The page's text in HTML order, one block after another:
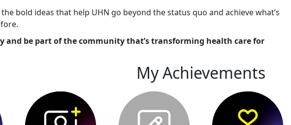
bold ideas that help UHN go beyond the status quo and achieve what’s
and be part of the community that’s transforming health care for
My Achievements